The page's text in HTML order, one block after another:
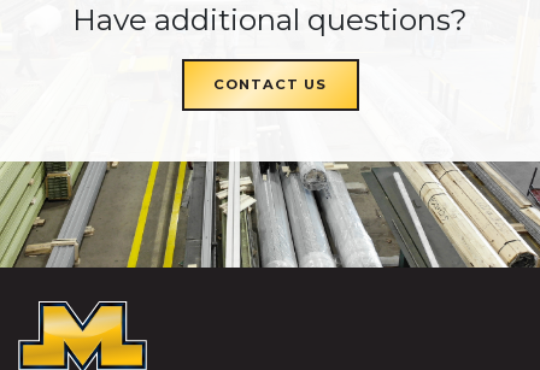
Have additional questions?
CONTACT US